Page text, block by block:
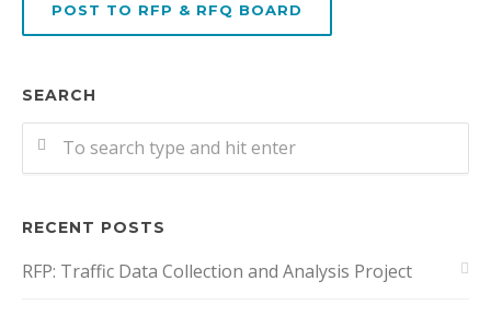
POST TO RFP & RFQ BOARD
SEARCH
RECENT POSTS
RFP: Traffic Data Collection and Analysis Project